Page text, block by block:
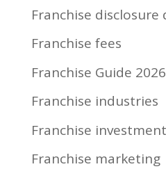
Franchise
Franchise fees
Franchise Guide 2026
Franchise industries
Franchise investment
Franchise marketing